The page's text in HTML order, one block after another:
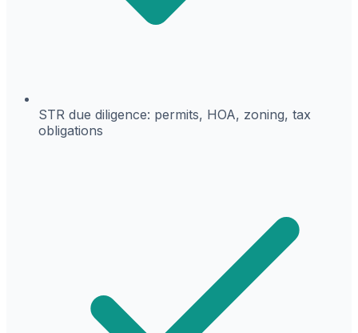
STR due diligence: permits, HOA, zoning, tax
obligations